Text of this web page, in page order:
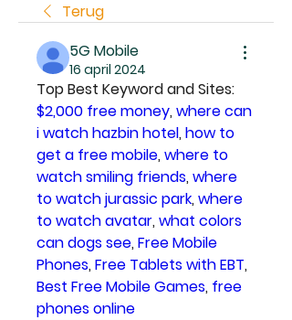
Terug
5G Mobile
16 april 2024
$2,000 free money, where can
i watch hazbin hotel, how to
get a free mobile, where to
watch smiling friends, where
to watch jurassic park, where
to watch avatar, what colors
can dogs see, Free Mobile
Phones, Free Tablets with EBT
Best Free Mobile Games, free
phones online